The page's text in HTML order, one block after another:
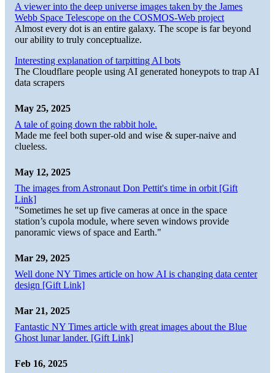
A viewer into the deep universe images taken by the James
Webb Space Telescope on the COSMOS-Web project
Almost every dot is an entire galaxy. The scope is far beyond
our ability to truly conceptualize.
Interesting explanation of tarpitting AI bots
The Cloudflare people using AI generated honeypots to trap AI
data scrapers
May 25, 2025
A tale of going down the rabbit hole.
Made me feel both super-old and wise & super-naive and
clueless.
May 12, 2025
The images from Astronaut Don Pettit's time in orbit [Gift
Link]
"Sometimes he set up five cameras at once in the space
station’s cupola module, where seven windows provide
panoramic views of space and Earth."
Mar 29, 2025
Well done NY Times article on how AI is changing data center
design [Gift Link]
Mar 21, 2025
Fantastic NY Times article with great images about the Blue
Ghost lunar lander. [Gift Link]
Feb 16, 2025